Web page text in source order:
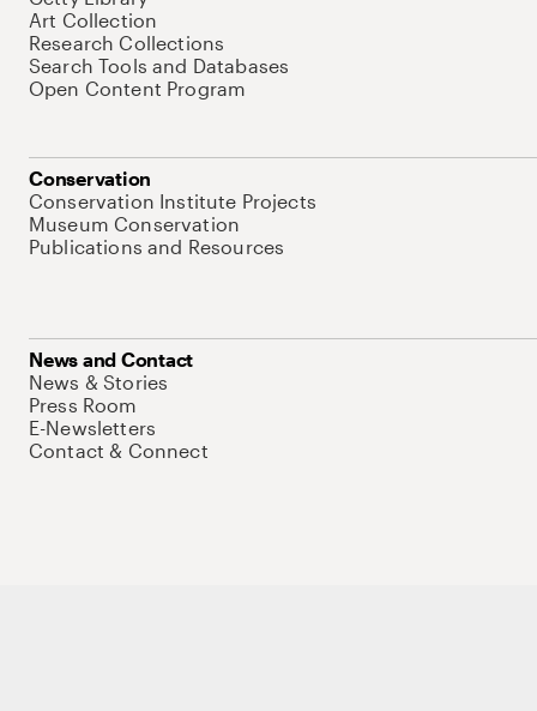
Art Collection
Research Collections
Search Tools and Databases
Open Content Program
Conservation
Conservation Institute Projects
Museum Conservation
Publications and Resources
News and Contact
News & Stories
Press Room
E-Newsletters
Contact & Connect